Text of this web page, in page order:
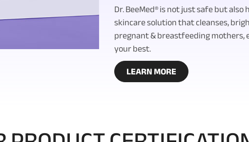
Dr. BeeMed® is not just safe but
skincare solution that cleanses,
pregnant & breastfeeding mothers,
your best.
LEARN MORE